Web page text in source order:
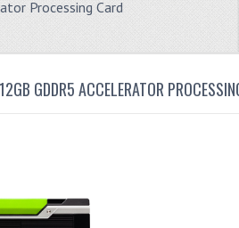
Processing Card
GDDR5 ACCELERATOR